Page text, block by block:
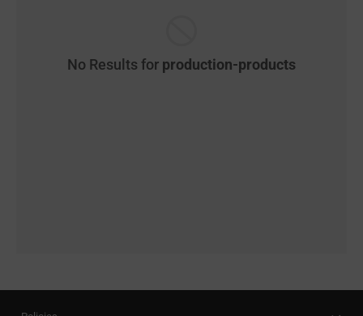
No Results for production-products